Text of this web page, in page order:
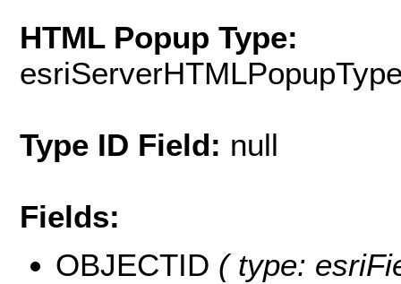
HTML Popup Type:
Type ID Field: null
Fields:
OBJECTID ( type: